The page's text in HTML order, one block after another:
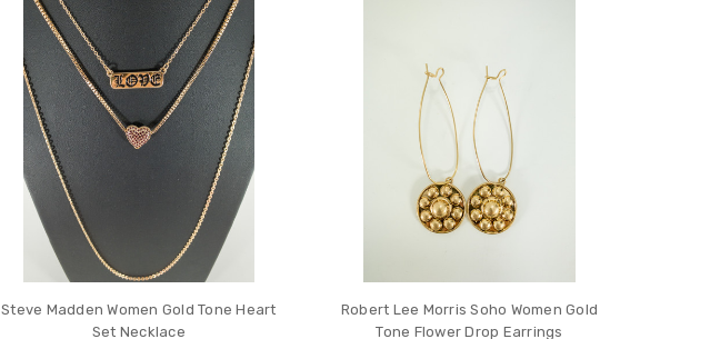
Steve Madden Women Gold Tone Heart
Set Necklace
Robert Lee Morris Soho Women Gold
Tone Flower Drop Earrings